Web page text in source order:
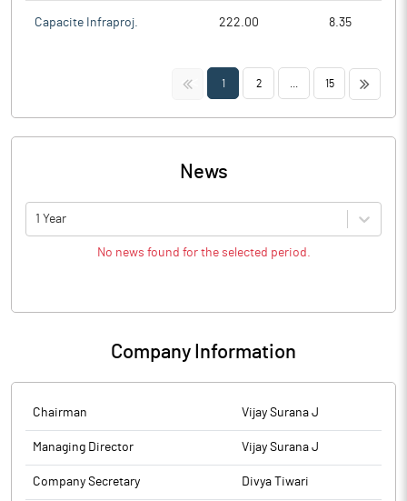
Capacite Infraproj. 222.00 8.35
<< 1 2 15 >>
News
1 Year
No news found for the selected period.
Company Information
Chairman Vijay Surana J
Managing Director Vijay Surana J
Company Secretary Divya Tiwari